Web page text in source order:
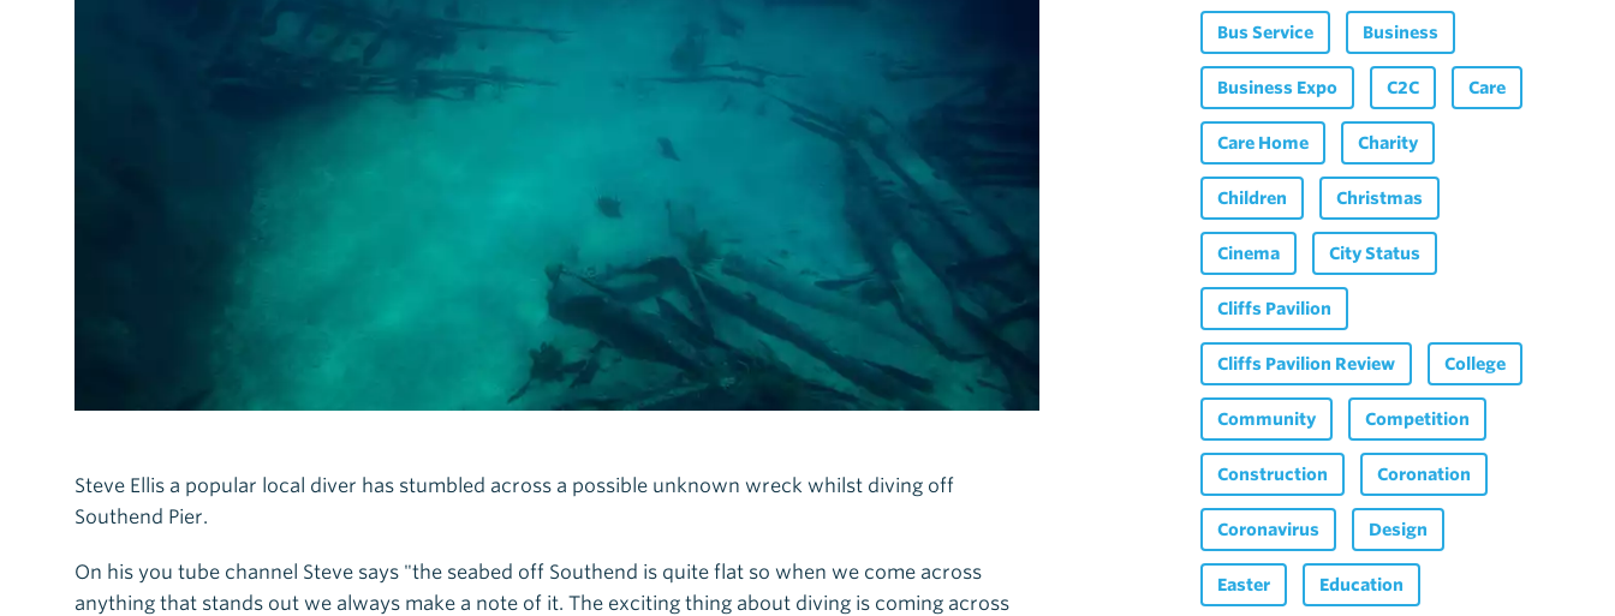
Steve Ellis a popular local diver has stumbled across a possible unknown wreck whilst diving off
Southend Pier.
On his you tube channel Steve says "the seabed off Southend is quite flat so when we come across
anything that stands out we always make a note of it. The exciting thing about diving is coming across
Bus Service Business
Business Expo C2C Care
Care Home Charity
Children Christmas
Cinema City Status
Cliffs Pavilion
Cliffs Pavilion Review College
Community Competition
Construction Coronation
Coronavirus Design
Easter Education